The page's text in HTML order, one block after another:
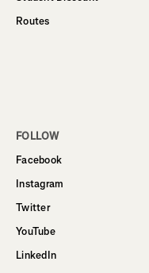
Routes
FOLLOW
Facebook
Instagram
Twitter
YouTube
LinkedIn